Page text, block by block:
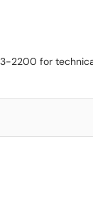
2200 for